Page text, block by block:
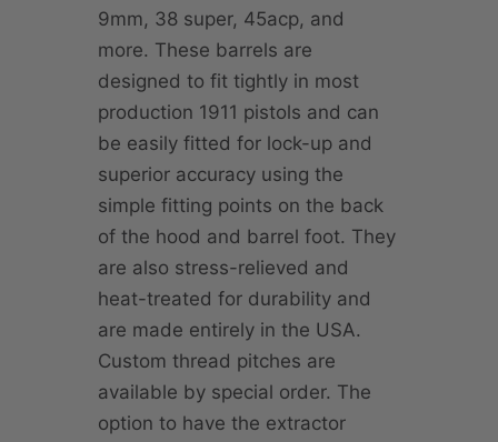
9mm, 38 super, 45acp, and
more. These barrels are
designed to fit tightly in most
production 1911 pistols and can
be easily fitted for lock-up and
superior accuracy using the
simple fitting points on the back
of the hood and barrel foot. They
are also stress-relieved and
heat-treated for durability and
are made entirely in the USA.
Custom thread pitches are
available by special order. The
option to have the extractor